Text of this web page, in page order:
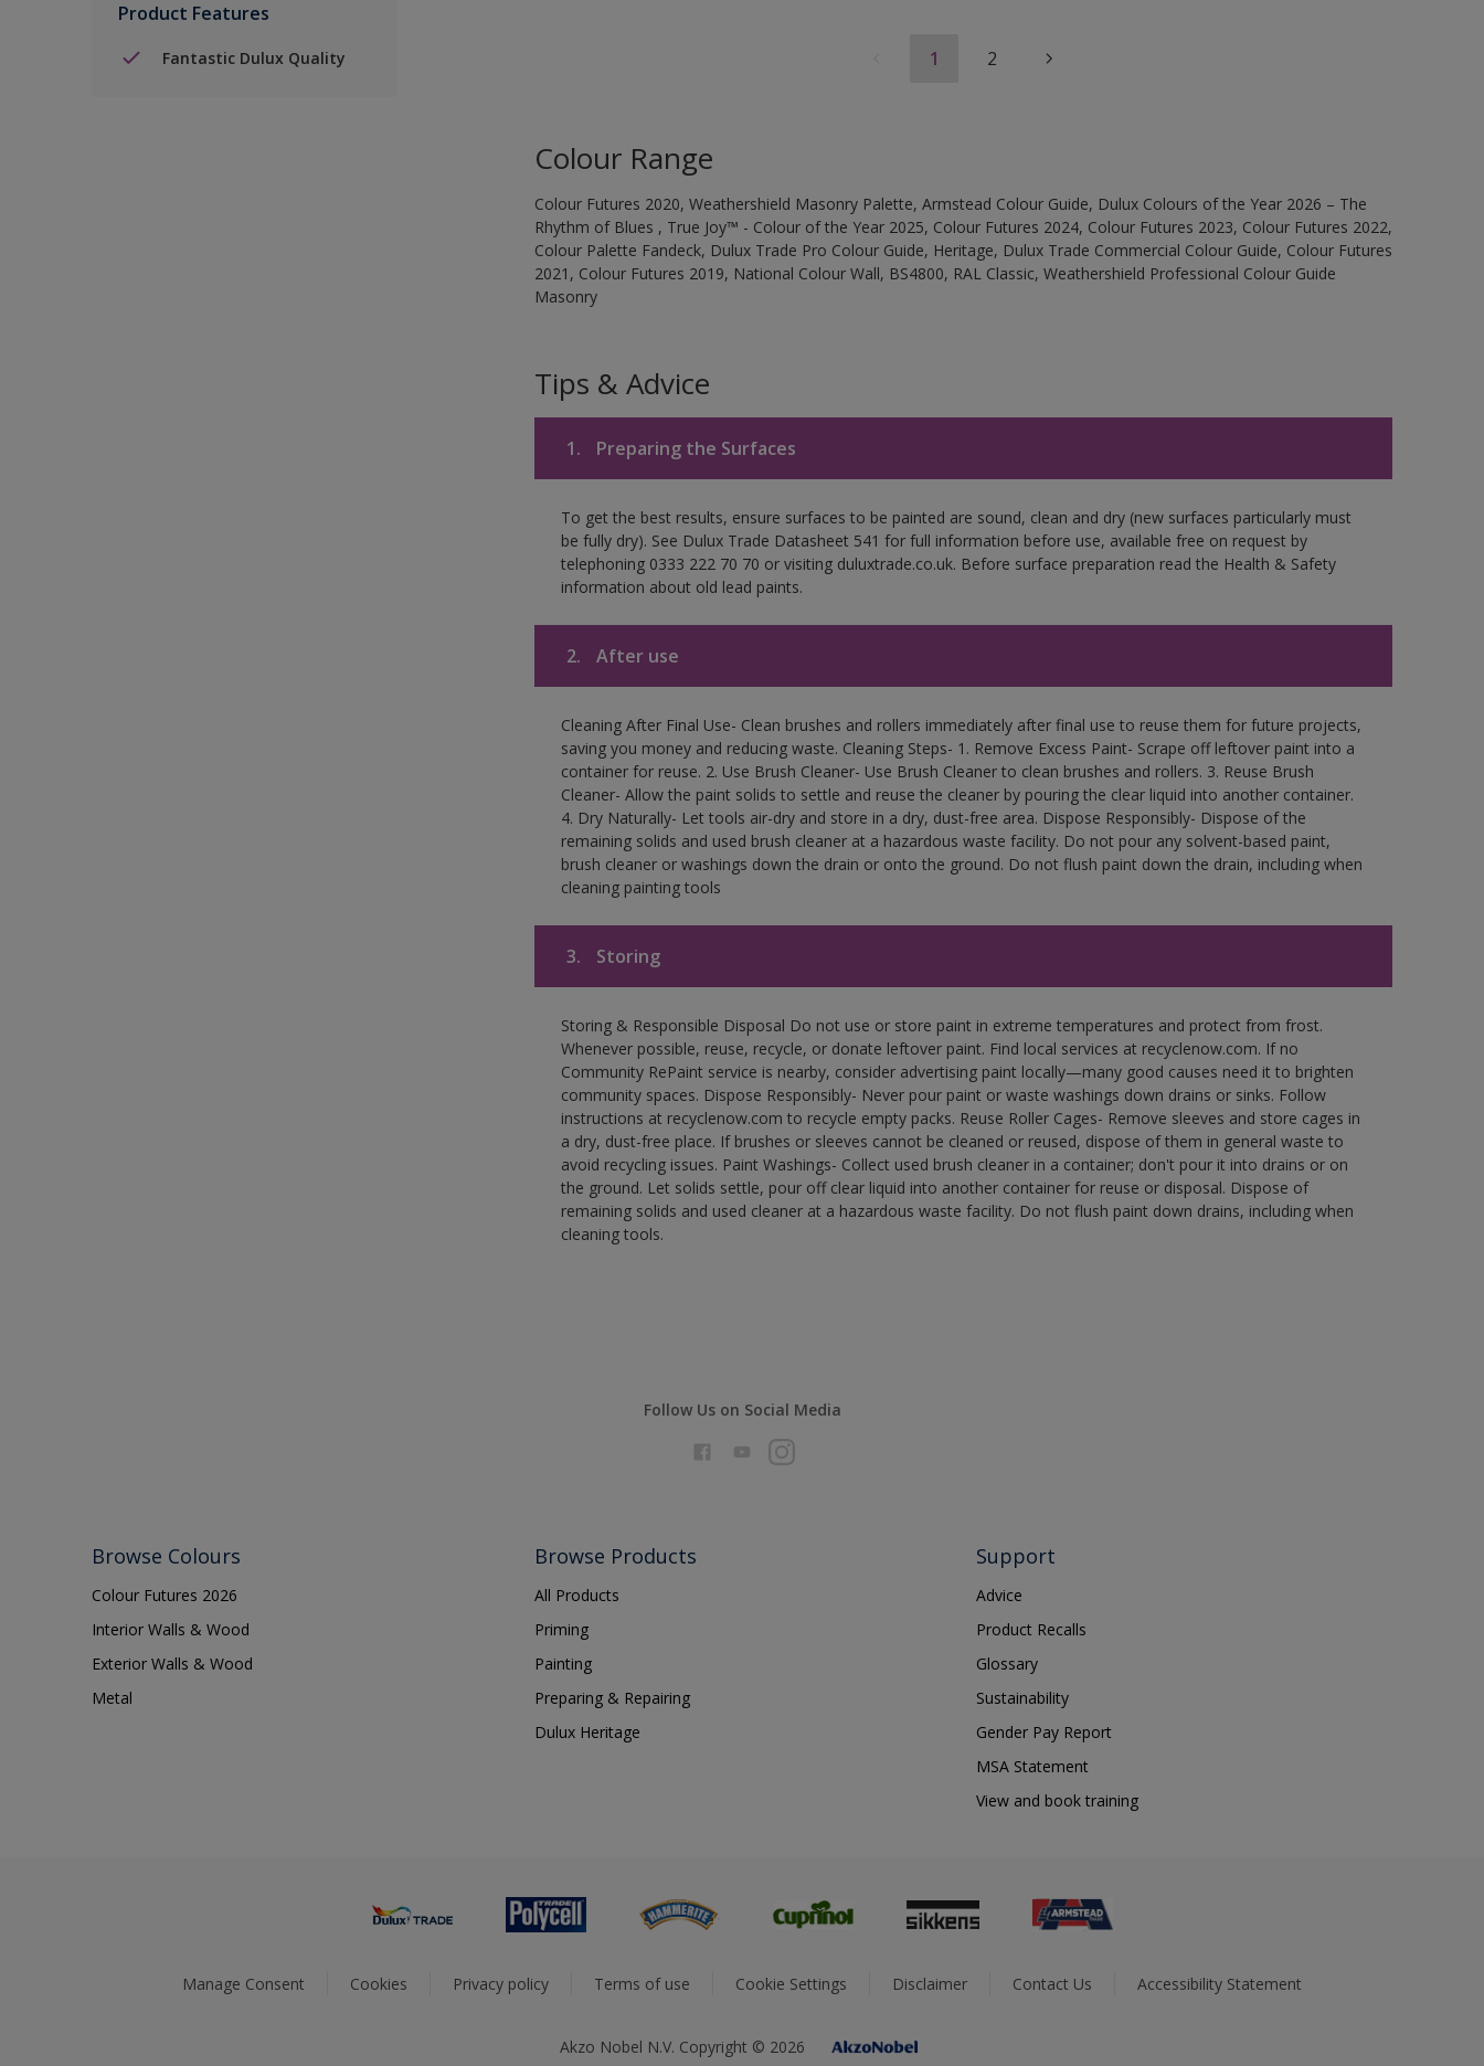
Product Features
Fantastic Dulux Quality 1 2
Colour Range
Colour Futures 2020, Weathershield Masonry Palette, Armstead Colour Guide, Dulux Colours of the Year 2026 – The
Rhythm of Blues , True Joy™ - Colour of the Year 2025, Colour Futures 2024, Colour Futures 2023, Colour Futures 2022,
Colour Palette Fandeck, Dulux Trade Pro Colour Guide, Heritage, Dulux Trade Commercial Colour Guide, Colour Futures
2021, Colour Futures 2019, National Colour Wall, BS4800, RAL Classic, Weathershield Professional Colour Guide
Masonry
Tips & Advice
1. Preparing the Surfaces
To get the best results, ensure surfaces to be painted are sound, clean and dry (new surfaces particularly must
be fully dry). See Dulux Trade Datasheet 541 for full information before use, available free on request by
telephoning 0333 222 70 70 or visiting duluxtrade.co.uk. Before surface preparation read the Health & Safety
information about old lead paints.
2. After use
Cleaning After Final Use- Clean brushes and rollers immediately after final use to reuse them for future projects,
saving you money and reducing waste. Cleaning Steps- 1. Remove Excess Paint- Scrape off leftover paint into a
container for reuse. 2. Use Brush Cleaner- Use Brush Cleaner to clean brushes and rollers. 3. Reuse Brush
Cleaner- Allow the paint solids to settle and reuse the cleaner by pouring the clear liquid into another container.
4. Dry Naturally- Let tools air-dry and store in a dry, dust-free area. Dispose Responsibly- Dispose of the
remaining solids and used brush cleaner at a hazardous waste facility. Do not pour any solvent-based paint,
brush cleaner or washings down the drain or onto the ground. Do not flush paint down the drain, including when
cleaning painting tools
3. Storing
Storing & Responsible Disposal Do not use or store paint in extreme temperatures and protect from frost.
Whenever possible, reuse, recycle, or donate leftover paint. Find local services at recyclenow.com. If no
Community RePaint service is nearby, consider advertising paint locally—many good causes need it to brighten
community spaces. Dispose Responsibly- Never pour paint or waste washings down drains or sinks. Follow
instructions at recyclenow.com to recycle empty packs. Reuse Roller Cages- Remove sleeves and store cages in
a dry, dust-free place. If brushes or sleeves cannot be cleaned or reused, dispose of them in general waste to
avoid recycling issues. Paint Washings- Collect used brush cleaner in a container; don't pour it into drains or on
the ground. Let solids settle, pour off clear liquid into another container for reuse or disposal. Dispose of
remaining solids and used cleaner at a hazardous waste facility. Do not flush paint down drains, including when
cleaning tools.
Follow Us on Social Media
Browse Colours
Colour Futures 2026
Interior Walls & Wood
Exterior Walls & Wood
Metal
Browse Products
All Products
Priming
Painting
Preparing & Repairing
Dulux Heritage
Support
Advice
Product Recalls
Glossary
Sustainability
Gender Pay Report
MSA Statement
View and book training
Manage Consent Cookies Privacy policy Terms of use Cookie Settings Disclaimer Contact Us Accessibility Statement
Akzo Nobel N.V. Copyright © 2026